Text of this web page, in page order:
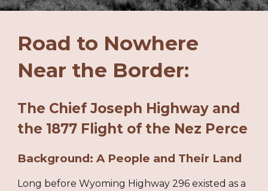
Road to Nowhere
Near the Border:
The Chief Joseph Highway and
the 1877 Flight of the Nez Perce
Background: A People and Their Land
Long before Wyoming Highway 296 existed as a